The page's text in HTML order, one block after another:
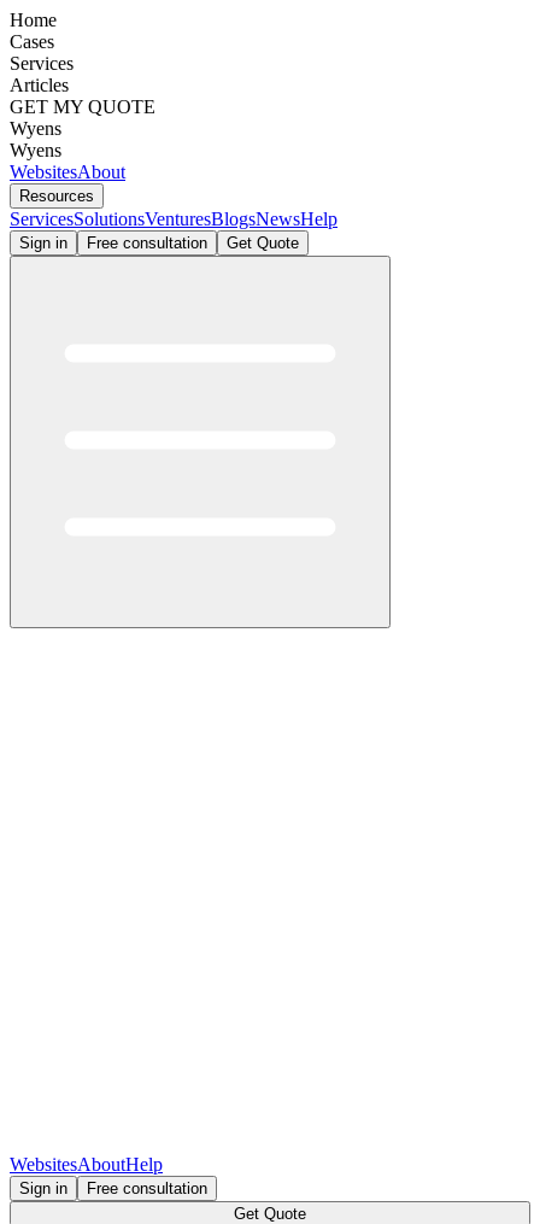
Home
Cases
Services
Articles
GET MY QUOTE
Wyens
Wyens
WebsitesAbout
Resources
ServicesSolutionsVenturesBlogsNewsHelp
Sign in Free consultation Get Quote
WebsitesAboutHelp
Sign in
Free consultation
Get Quote